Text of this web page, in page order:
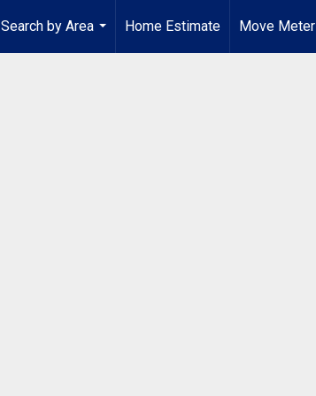
Search by Area
...
Home Estimate Move Meter